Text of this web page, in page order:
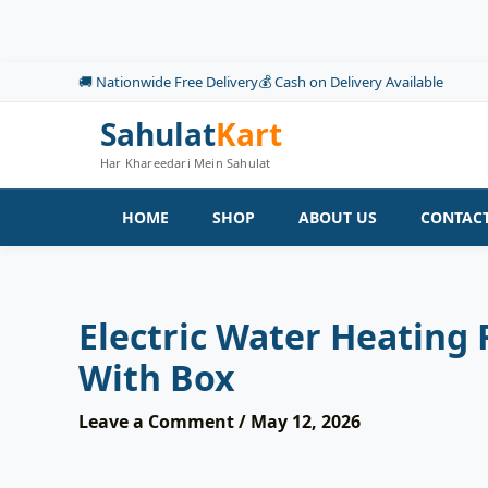
🚚 Nationwide Free Delivery💰 Cash on Delivery Available
SahulatKart
Har Khareedari Mein Sahulat
HOME SHOP ABOUT US
Electric Water Heating
With Box
Leave a Comment/ May 12, 2026